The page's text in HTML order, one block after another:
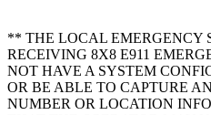
** THE LOCAL EMERGENCY
RECEIVING 8X8 E911
NOT HAVE A SYSTEM
OR BE ABLE TO CAPTURE
NUMBER OR LOCATION